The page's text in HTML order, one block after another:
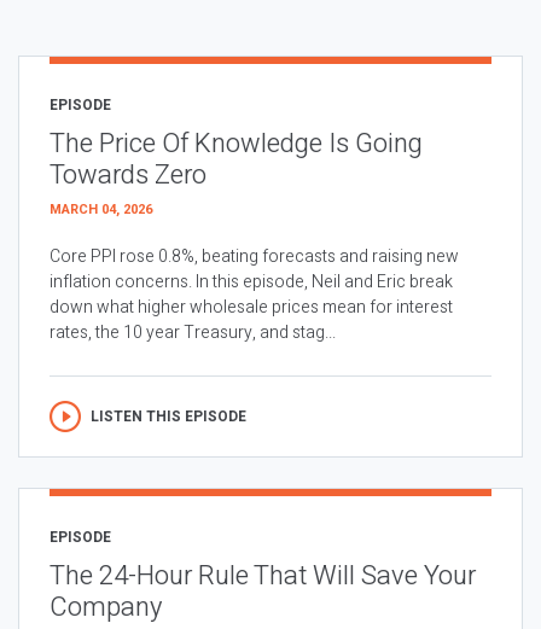
EPISODE
The Price Of Knowledge Is Going
Towards Zero
MARCH 04, 2026
Core PPI rose 0.8%, beating forecasts and raising new
inflation concerns. In this episode, Neil and Eric break
down what higher wholesale prices mean for interest
rates, the 10 year Treasury, and stag...
LISTEN THIS EPISODE
EPISODE
The 24-Hour Rule That Will Save Your
Company